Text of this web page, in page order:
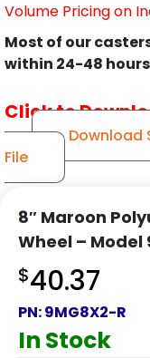
Volume Pricing on
Most of our
within 24-48
Click to
Download
File
8″ Maroon
Wheel – Model
$40.37
PN:9MG8X2-R
In Stock